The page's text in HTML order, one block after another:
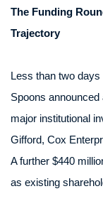
The Funding
Trajectory
Less than two days
Spoons
major institutional
Gifford, Cox
A further $440
as existing